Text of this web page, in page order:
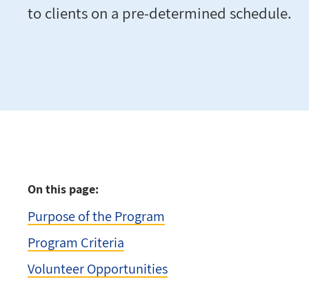
to clients on a pre-determined schedule.
On this page:
Purpose of the Program
Program Criteria
Volunteer Opportunities